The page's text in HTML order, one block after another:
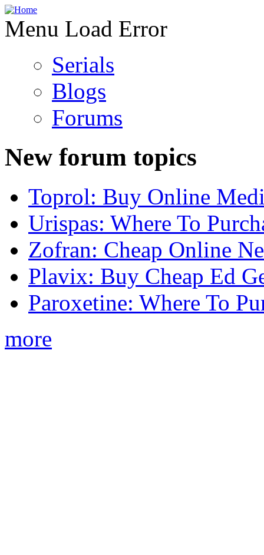
Menu Load Error
Serials
Blogs
Forums
New forum topics
Toprol: Buy Online
Urispas: Where To
Zofran: Cheap Online
Plavix: Buy Cheap Ed
Paroxetine: Where To
more